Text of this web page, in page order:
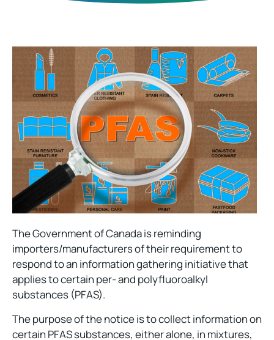
The Government of Canada is reminding
importers/manufacturers of their requirement to
respond to an information gathering initiative that
applies to certain per- and polyfluoroalkyl
substances (PFAS).
The purpose of the notice is to collect information on
certain PFAS substances, either alone, in mixtures,